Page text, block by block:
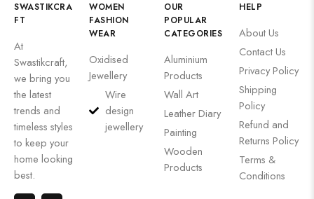
SWASTIKCRA
FT
At
Swastikcraft,
we bring you
the latest
trends and
timeless styles
to keep your
home looking
best.
WOMEN
FASHION
WEAR
Oxidised
Jewellery
Wire
design
jewellery
OUR
POPULAR
CATEGORIES
Aluminium
Products
Wall Art
Leather Diary
Painting
Wooden
Products
HELP
About Us
Contact Us
Privacy Policy
Shipping
Policy
Refund and
Returns Policy
Terms &
Conditions